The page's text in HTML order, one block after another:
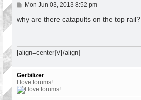
P
s
Mon Jun 03, 2013 8:52 pm
why are there catapults on the top rail?
[align=center]V[/align]
Gerbilizer
I love forums!